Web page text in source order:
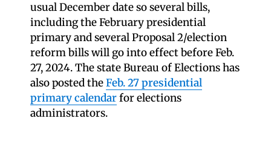
usual December date so several bills,
including the February presidential
primary and several Proposal 2/election
reform bills will go into effect before Feb.
27, 2024. The state Bureau of Elections has
also posted theFeb. 27 presidential
primary calendarfor elections
administrators.